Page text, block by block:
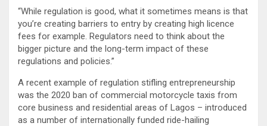
“While regulation is good, what it sometimes means is that
you’re creating barriers to entry by creating high licence
fees for example. Regulators need to think about the
bigger picture and the long-term impact of these
regulations and policies.”
A recent example of regulation stifling entrepreneurship
was the 2020 ban of commercial motorcycle taxis from
core business and residential areas of Lagos – introduced
as a number of internationally funded ride-hailing